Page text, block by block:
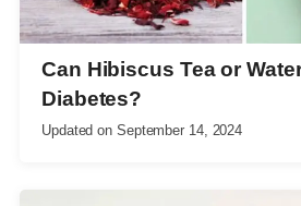
Can Hibiscus Tea or
Diabetes?
Updated on September 14, 2024